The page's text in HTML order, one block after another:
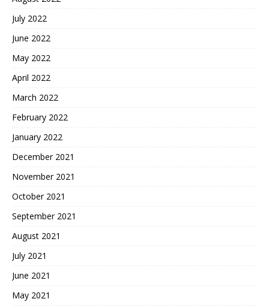
July 2022
June 2022
May 2022
April 2022
March 2022
February 2022
January 2022
December 2021
November 2021
October 2021
September 2021
August 2021
July 2021
June 2021
May 2021